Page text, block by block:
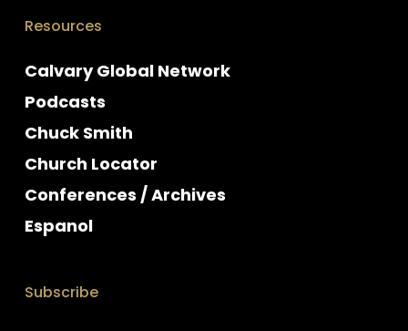
Resources
Calvary Global Network
Podcasts
Chuck Smith
Church Locator
Conferences / Archives
Espanol
Subscribe